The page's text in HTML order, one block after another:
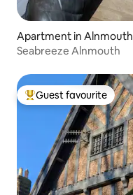
Apartment in Alnmouth
Seabreeze Alnmouth
Top guest favourite
Guest favourite